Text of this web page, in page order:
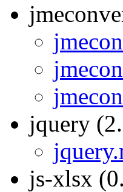
jquery
js-xlsx